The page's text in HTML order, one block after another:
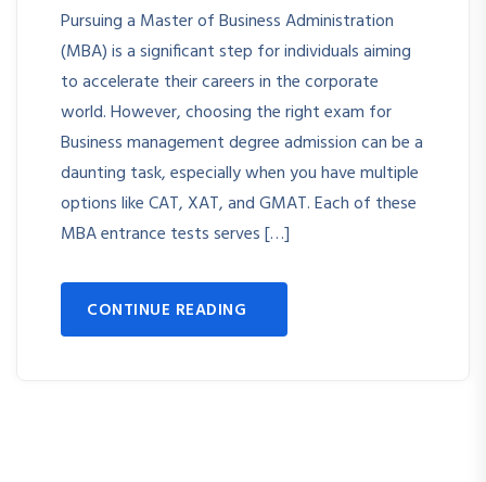
Pursuing a Master of Business Administration
(MBA) is a significant step for individuals aiming
to accelerate their careers in the corporate
world. However, choosing the right exam for
Business management degree admission can be a
daunting task, especially when you have multiple
options like CAT, XAT, and GMAT. Each of these
MBA entrance tests serves […]
CONTINUE READING